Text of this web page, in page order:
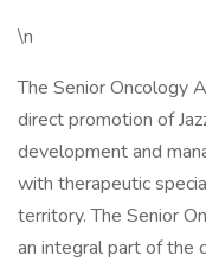
\n
The Senior Oncology
direct promotion of
development and
with therapeutic
territory. The Senior
an integral part of the